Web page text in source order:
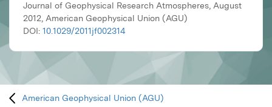
Journal of Geophysical Research Atmospheres, August
2012, American Geophysical Union (AGU)
DOI: 10.1029/2011jf002314
American Geophysical Union (AGU)